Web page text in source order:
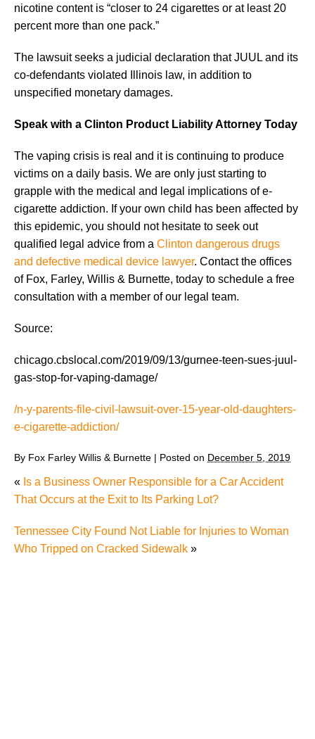
nicotine content is “closer to 24 cigarettes or at least 20
percent more than one pack.”
The lawsuit seeks a judicial declaration that JUUL and its
co-defendants violated Illinois law, in addition to
unspecified monetary damages.
Speak with a Clinton Product Liability Attorney Today
The vaping crisis is real and it is continuing to produce
victims on a daily basis. We are only just starting to
grapple with the medical and legal implications of e-
cigarette addiction. If your own child has been affected by
this epidemic, you should not hesitate to seek out
qualified legal advice from a Clinton dangerous drugs
and defective medical device lawyer. Contact the offices
of Fox, Farley, Willis & Burnette, today to schedule a free
consultation with a member of our legal team.
Source:
chicago.cbslocal.com/2019/09/13/gurnee-teen-sues-juul-
gas-stop-for-vaping-damage/
/n-y-parents-file-civil-lawsuit-over-15-year-old-daughters-
e-cigarette-addiction/
By Fox Farley Willis & Burnette | Posted on December 5, 2019
« Is a Business Owner Responsible for a Car Accident
That Occurs at the Exit to Its Parking Lot?
Tennessee City Found Not Liable for Injuries to Woman
Who Tripped on Cracked Sidewalk »